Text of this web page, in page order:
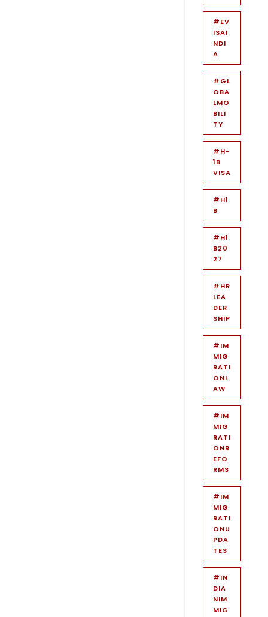
#EV
ISAI
NDI
A
#GL
OBA
LMO
BILI
TY
#H-
1B
VISA
#H1
B
#H1
B20
27
#HR
LEA
DER
SHIP
#IM
MIG
RATI
ONL
AW
#IM
MIG
RATI
ONR
EFO
RMS
#IM
MIG
RATI
ONU
PDA
TES
#IN
DIA
NIM
MIG